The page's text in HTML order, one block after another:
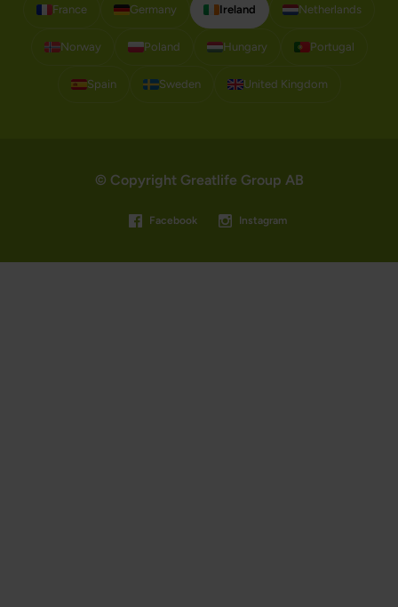
France Germany Ireland Netherlands
Norway Poland Hungary Portugal
Spain Sweden United Kingdom
© Copyright Greatlife Group AB
Facebook Instagram